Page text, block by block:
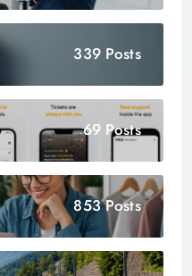
339 Posts
69 Posts
853 Posts